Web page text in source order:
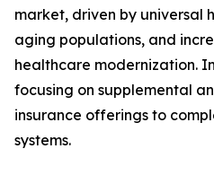
market, driven by universal
aging populations, and
healthcare modernization.
focusing on supplemental
insurance offerings to
systems.